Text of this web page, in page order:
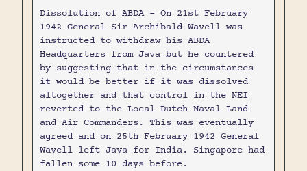
Dissolution of ABDA - On 21st February
1942 General Sir Archibald Wavell was
instructed to withdraw his ABDA
Headquarters from Java but he countered
by suggesting that in the circumstances
it would be better if it was dissolved
altogether and that control in the NEI
reverted to the Local Dutch Naval Land
and Air Commanders. This was eventually
agreed and on 25th February 1942 General
Wavell left Java for India. Singapore had
fallen some 10 days before.